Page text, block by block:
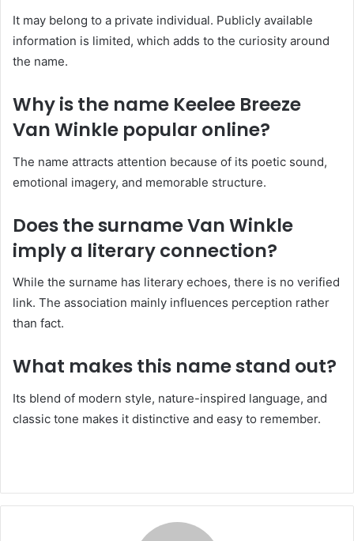
It may belong to a private individual. Publicly available
information is limited, which adds to the curiosity around
the name.
Why is the name Keelee Breeze
Van Winkle popular online?
The name attracts attention because of its poetic sound,
emotional imagery, and memorable structure.
Does the surname Van Winkle
imply a literary connection?
While the surname has literary echoes, there is no verified
link. The association mainly influences perception rather
than fact.
What makes this name stand out?
Its blend of modern style, nature-inspired language, and
classic tone makes it distinctive and easy to remember.